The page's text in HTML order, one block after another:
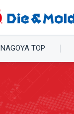
NAGOYA TOP